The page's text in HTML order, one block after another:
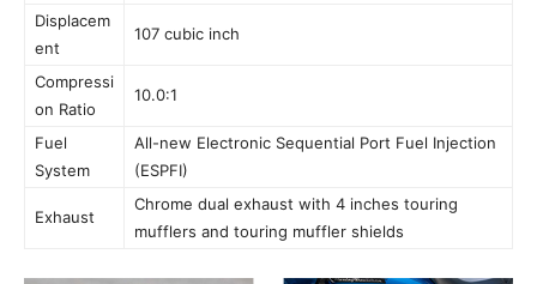
Displacem
ent
107 cubic inch
Compressi
on Ratio
10.0:1
Fuel
System
All-new Electronic Sequential Port Fuel Injection
(ESPFI)
Exhaust
Chrome dual exhaust with 4 inches touring
mufflers and touring muffler shields